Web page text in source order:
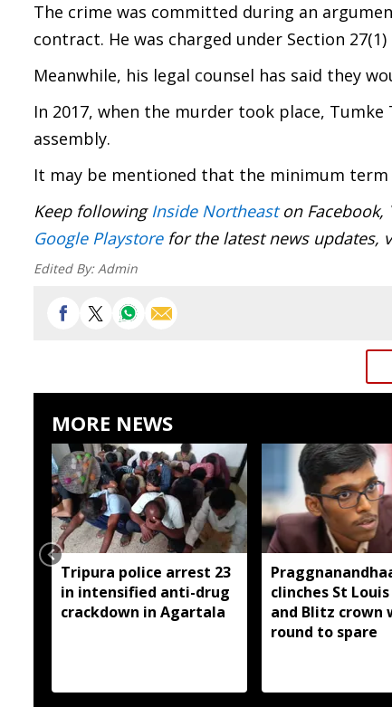
The crime was committed during an
contract. He was charged under Section
Meanwhile, his legal counsel has said they
In 2017, when the murder took place,
assembly.
It may be mentioned that the minimum
Keep followingInside Northeaston Facebook,
Google Playstorefor the latest news updates,
Edited By:Admin
MORE NEWS
Tripura police arrest 23
in intensified anti-drug
crackdown in Agartala
clinches St
and Blitz crown
round to spare